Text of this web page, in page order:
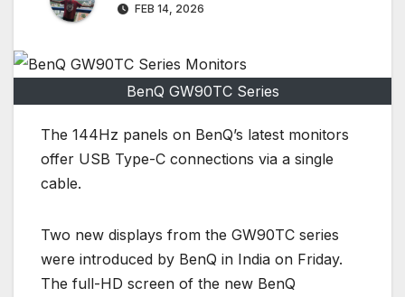
FEB 14, 2026
BenQ GW90TC Series
The 144Hz panels on BenQ’s latest monitors
offer USB Type-C connections via a single
cable.
Two new displays from the GW90TC series
were introduced by BenQ in India on Friday.
The full-HD screen of the new BenQ